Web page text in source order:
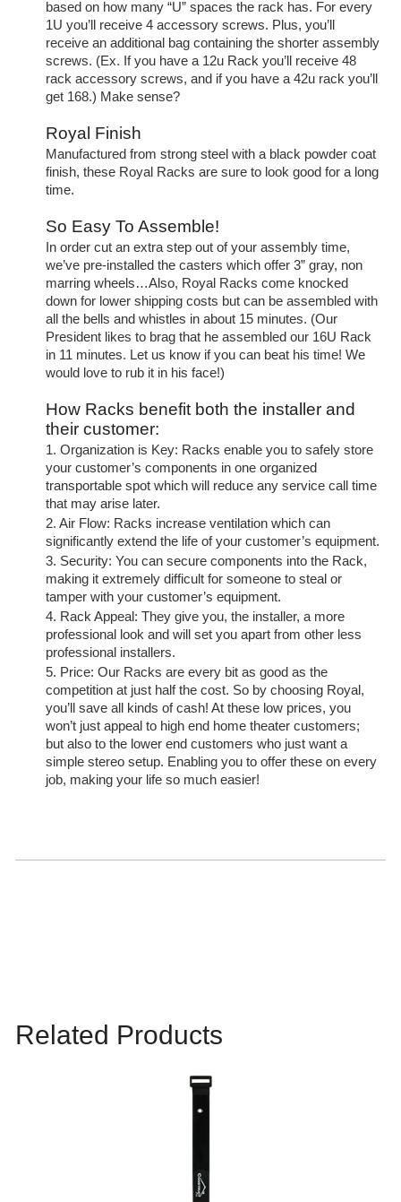
based on how many “U” spaces the rack has. For every
1U you’ll receive 4 accessory screws. Plus, you’ll
receive an additional bag containing the shorter assembly
screws. (Ex. If you have a 12u Rack you’ll receive 48
rack accessory screws, and if you have a 42u rack you’ll
get 168.) Make sense?
Royal Finish
Manufactured from strong steel with a black powder coat
finish, these Royal Racks are sure to look good for a long
time.
So Easy To Assemble!
In order cut an extra step out of your assembly time,
we’ve pre-installed the casters which offer 3” gray, non
marring wheels…Also, Royal Racks come knocked
down for lower shipping costs but can be assembled with
all the bells and whistles in about 15 minutes. (Our
President likes to brag that he assembled our 16U Rack
in 11 minutes. Let us know if you can beat his time! We
would love to rub it in his face!)
How Racks benefit both the installer and
their customer:
1. Organization is Key: Racks enable you to safely store
your customer’s components in one organized
transportable spot which will reduce any service call time
that may arise later.
2. Air Flow: Racks increase ventilation which can
significantly extend the life of your customer’s equipment.
3. Security: You can secure components into the Rack,
making it extremely difficult for someone to steal or
tamper with your customer’s equipment.
4. Rack Appeal: They give you, the installer, a more
professional look and will set you apart from other less
professional installers.
5. Price: Our Racks are every bit as good as the
competition at just half the cost. So by choosing Royal,
you’ll save all kinds of cash! At these low prices, you
won’t just appeal to high end home theater customers;
but also to the lower end customers who just want a
simple stereo setup. Enabling you to offer these on every
job, making your life so much easier!
Related Products